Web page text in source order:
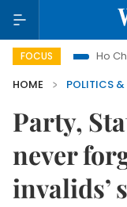
FOCUSHo Chi Minh City
HOME
POLITICS &
Party,
never
invalids’